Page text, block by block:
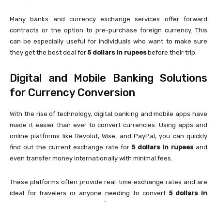
Many banks and currency exchange services offer forward
contracts or the option to pre-purchase foreign currency. This
can be especially useful for individuals who want to make sure
they get the best deal for 5 dollars in rupeesbefore their trip.
Digital and Mobile Banking Solutions
for Currency Conversion
With the rise of technology, digital banking and mobile apps have
made it easier than ever to convert currencies. Using apps and
online platforms like Revolut, Wise, and PayPal, you can quickly
find out the current exchange rate for 5 dollars in rupeesand
even transfer money internationally with minimal fees.
These platforms often provide real-time exchange rates and are
ideal for travelers or anyone needing to convert 5 dollars in